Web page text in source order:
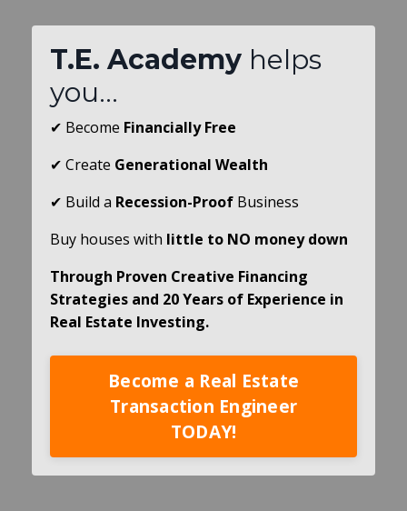
T.E. Academy helps
you...
✔ Become Financially Free
✔ Create Generational Wealth
✔ Build a Recession-Proof Business
Buy houses with little to NO money down
Through Proven Creative Financing
Strategies and 20 Years of Experience in
Real Estate Investing.
Become a Real Estate
Transaction Engineer
TODAY!